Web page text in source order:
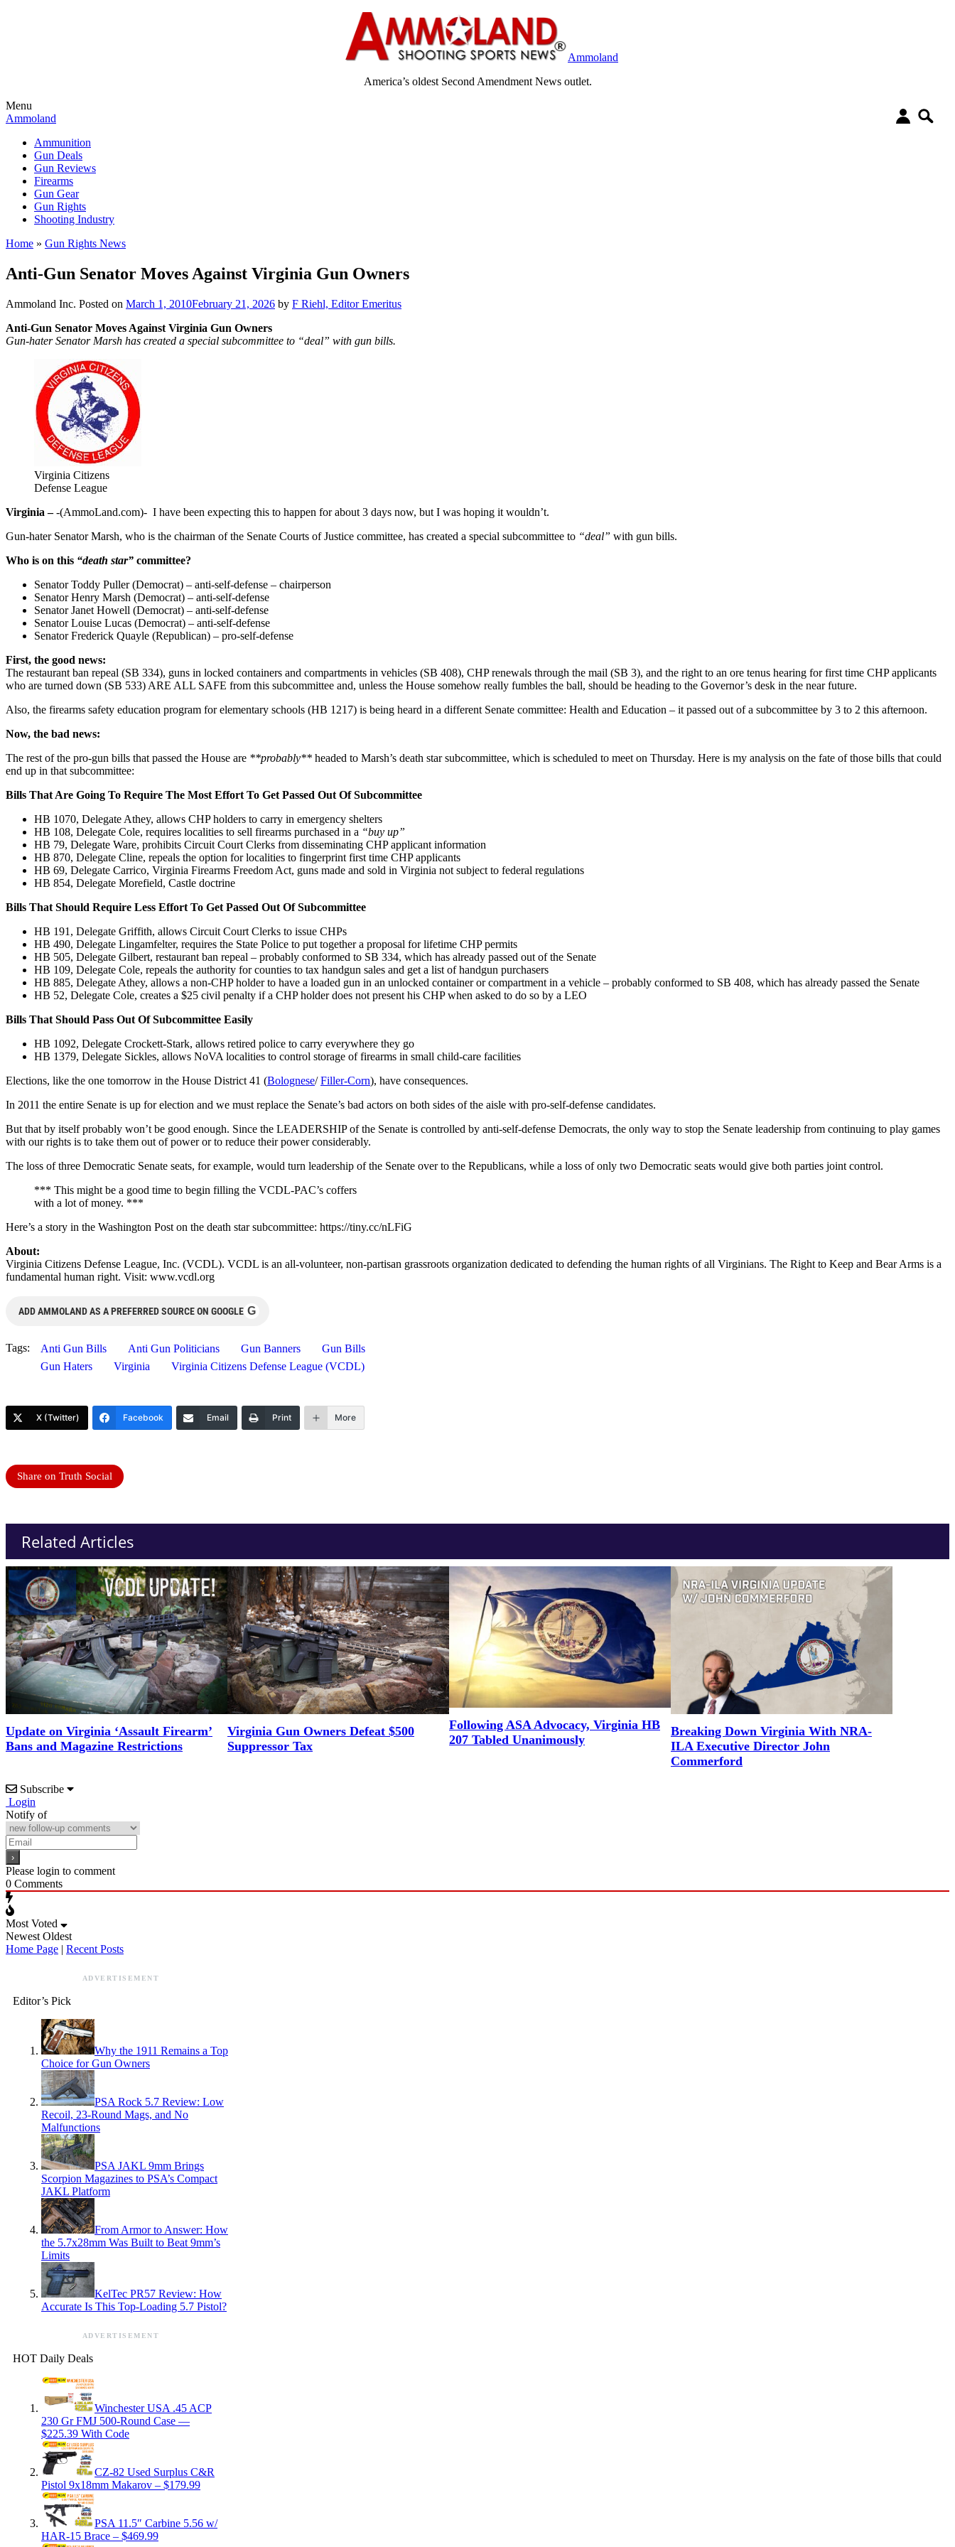
Ammoland
America’s oldest Second Amendment News outlet.
Menu
Ammoland
Ammunition
Gun Deals
Gun Reviews
Firearms
Gun Gear
Gun Rights
Shooting Industry
Home » Gun Rights News
Anti-Gun Senator Moves Against Virginia Gun Owners
Ammoland Inc. Posted on March 1, 2010February 21, 2026 by F Riehl, Editor Emeritus
Anti-Gun Senator Moves Against Virginia Gun Owners
Gun-hater Senator Marsh has created a special subcommittee to “deal” with gun bills.
Virginia Citizens
Defense League
Virginia –-(AmmoLand.com)- I have been expecting this to happen for about 3 days now, but I was hoping it wouldn’t.
Gun-hater Senator Marsh, who is the chairman of the Senate Courts of Justice committee, has created a special subcommittee to “deal” with gun bills.
Who is on this “death star” committee?
Senator Toddy Puller (Democrat) – anti-self-defense – chairperson
Senator Henry Marsh (Democrat) – anti-self-defense
Senator Janet Howell (Democrat) – anti-self-defense
Senator Louise Lucas (Democrat) – anti-self-defense
Senator Frederick Quayle (Republican) – pro-self-defense
First, the good news:
The restaurant ban repeal (SB 334), guns in locked containers and compartments in vehicles (SB 408), CHP renewals through the mail (SB 3), and the right to an ore tenus hearing for first time CHP applicants
who are turned down (SB 533) ARE ALL SAFE from this subcommittee and, unless the House somehow really fumbles the ball, should be heading to the Governor’s desk in the near future.
Also, the firearms safety education program for elementary schools (HB 1217) is being heard in a different Senate committee: Health and Education – it passed out of a subcommittee by 3 to 2 this afternoon.
Now, the bad news:
The rest of the pro-gun bills that passed the House are **probably** headed to Marsh’s death star subcommittee, which is scheduled to meet on Thursday. Here is my analysis on the fate of those bills that could
end up in that subcommittee:
Bills That Are Going To Require The Most Effort To Get Passed Out Of Subcommittee
HB 1070, Delegate Athey, allows CHP holders to carry in emergency shelters
HB 108, Delegate Cole, requires localities to sell firearms purchased in a “buy up”
HB 79, Delegate Ware, prohibits Circuit Court Clerks from disseminating CHP applicant information
HB 870, Delegate Cline, repeals the option for localities to fingerprint first time CHP applicants
HB 69, Delegate Carrico, Virginia Firearms Freedom Act, guns made and sold in Virginia not subject to federal regulations
HB 854, Delegate Morefield, Castle doctrine
Bills That Should Require Less Effort To Get Passed Out Of Subcommittee
HB 191, Delegate Griffith, allows Circuit Court Clerks to issue CHPs
HB 490, Delegate Lingamfelter, requires the State Police to put together a proposal for lifetime CHP permits
HB 505, Delegate Gilbert, restaurant ban repeal – probably conformed to SB 334, which has already passed out of the Senate
HB 109, Delegate Cole, repeals the authority for counties to tax handgun sales and get a list of handgun purchasers
HB 885, Delegate Athey, allows a non-CHP holder to have a loaded gun in an unlocked container or compartment in a vehicle – probably conformed to SB 408, which has already passed the Senate
HB 52, Delegate Cole, creates a $25 civil penalty if a CHP holder does not present his CHP when asked to do so by a LEO
Bills That Should Pass Out Of Subcommittee Easily
HB 1092, Delegate Crockett-Stark, allows retired police to carry everywhere they go
HB 1379, Delegate Sickles, allows NoVA localities to control storage of firearms in small child-care facilities
Elections, like the one tomorrow in the House District 41 (Bolognese/Filler-Corn), have consequences.
In 2011 the entire Senate is up for election and we must replace the Senate’s bad actors on both sides of the aisle with pro-self-defense candidates.
But that by itself probably won’t be good enough. Since the LEADERSHIP of the Senate is controlled by anti-self-defense Democrats, the only way to stop the Senate leadership from continuing to play games
with our rights is to take them out of power or to reduce their power considerably.
The loss of three Democratic Senate seats, for example, would turn leadership of the Senate over to the Republicans, while a loss of only two Democratic seats would give both parties joint control.
*** This might be a good time to begin filling the VCDL-PAC’s coffers
with a lot of money. ***
Here’s a story in the Washington Post on the death star subcommittee: https://tiny.cc/nLFiG
About:
Virginia Citizens Defense League, Inc. (VCDL). VCDL is an all-volunteer, non-partisan grassroots organization dedicated to defending the human rights of all Virginians. The Right to Keep and Bear Arms is a
fundamental human right. Visit: www.vcdl.org
ADD AMMOLAND AS A PREFERRED SOURCE ON GOOGLE G
Tags: Anti Gun Bills Anti Gun Politicians Gun Banners
Gun Bills
Gun Haters
Virginia Virginia Citizens Defense League (VCDL)
X (Twitter) Facebook Email Print More
Share on Truth Social
Related Articles
Update on Virginia ‘Assault Firearm’
Bans and Magazine Restrictions
Virginia Gun Owners Defeat $500
Suppressor Tax
Following ASA Advocacy, Virginia HB
207 Tabled Unanimously
Breaking Down Virginia With NRA-
ILA Executive Director John
Commerford
Subscribe
Login
Notify of
Please login to comment
0 Comments
Most Voted
Newest Oldest
Home Page | Recent Posts
ADVERTISEMENT
Editor’s Pick
Why the 1911 Remains a Top
Choice for Gun Owners
PSA Rock 5.7 Review: Low
Recoil, 23-Round Mags, and No
Malfunctions
PSA JAKL 9mm Brings
Scorpion Magazines to PSA’s Compact
JAKL Platform
From Armor to Answer: How
the 5.7x28mm Was Built to Beat 9mm’s
Limits
KelTec PR57 Review: How
Accurate Is This Top-Loading 5.7 Pistol?
ADVERTISEMENT
HOT Daily Deals
Winchester USA .45 ACP
230 Gr FMJ 500-Round Case —
$225.39 With Code
CZ-82 Used Surplus C&R
Pistol 9x18mm Makarov – $179.99
PSA 11.5″ Carbine 5.56 w/
HAR-15 Brace – $469.99